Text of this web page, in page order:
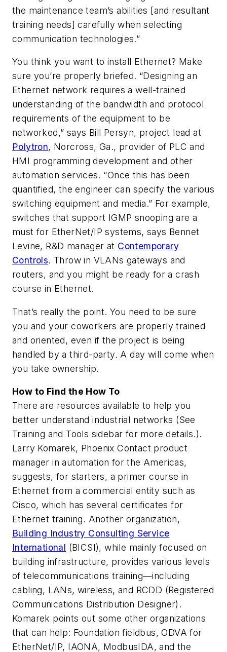
the maintenance team’s abilities [and resultant
training needs] carefully when selecting
communication technologies.”
You think you want to install Ethernet? Make
sure you’re properly briefed. “Designing an
Ethernet network requires a well-trained
understanding of the bandwidth and protocol
requirements of the equipment to be
networked,” says Bill Persyn, project lead at
Polytron, Norcross, Ga., provider of PLC and
HMI programming development and other
automation services. “Once this has been
quantified, the engineer can specify the various
switching equipment and media.” For example,
switches that support IGMP snooping are a
must for EtherNet/IP systems, says Bennet
Levine, R&D manager at Contemporary
Controls. Throw in VLANs gateways and
routers, and you might be ready for a crash
course in Ethernet.
That’s really the point. You need to be sure
you and your coworkers are properly trained
and oriented, even if the project is being
handled by a third-party. A day will come when
you take ownership.
How to Find the How To
There are resources available to help you
better understand industrial networks (See
Training and Tools sidebar for more details.).
Larry Komarek, Phoenix Contact product
manager in automation for the Americas,
suggests, for starters, a primer course in
Ethernet from a commercial entity such as
Cisco, which has several certificates for
Ethernet training. Another organization,
Building Industry Consulting Service
International (BICSI), while mainly focused on
building infrastructure, provides various levels
of telecommunications training—including
cabling, LANs, wireless, and RCDD (Registered
Communications Distribution Designer).
Komarek points out some other organizations
that can help: Foundation fieldbus, ODVA for
EtherNet/IP, IAONA, ModbusIDA, and the